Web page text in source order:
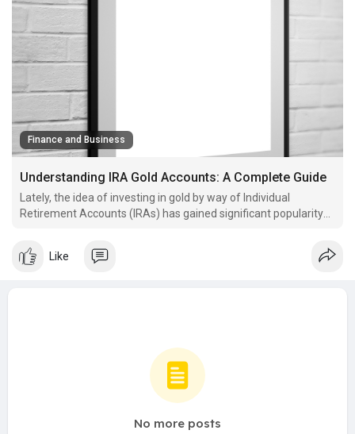
Finance and Business
Understanding IRA Gold Accounts: A Complete Guide
Lately, the idea of investing in gold by way of Individual
Retirement Accounts (IRAs) has gained significant popularity
protect their.
Like
No more posts